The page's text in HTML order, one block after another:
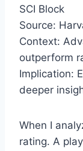
SCI Block
Source:
Context:
outperform
Implication:
deeper
When I
rating. A